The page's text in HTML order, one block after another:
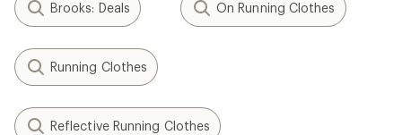
Brooks: Deals On Running Clothes
Running Clothes
Reflective Running Clothes